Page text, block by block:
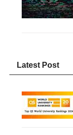
Latest Post